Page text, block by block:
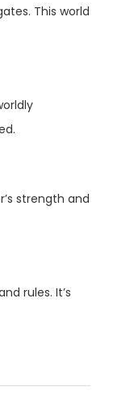
This world
strength and
rules. It’s